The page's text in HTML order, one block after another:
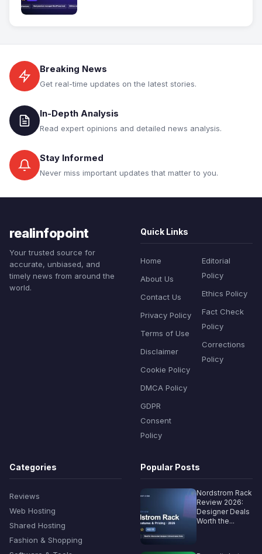
Breaking News
Get real-time updates on the latest stories.
In-Depth Analysis
Read expert opinions and detailed news analysis.
Stay Informed
Never miss important updates that matter to you.
realinfopoint
Your trusted source for
accurate, unbiased, and
timely news from around the
world.
Quick Links
Home
About Us
Contact Us
Privacy Policy
Terms of Use
Disclaimer
Cookie Policy
DMCA Policy
GDPR
Consent
Policy
Editorial
Policy
Ethics Policy
Fact Check
Policy
Corrections
Policy
Categories
Reviews
Web Hosting
Shared Hosting
Fashion & Shopping
Popular Posts
Nordstrom Rack
Review 2026:
Designer Deals
Worth the...